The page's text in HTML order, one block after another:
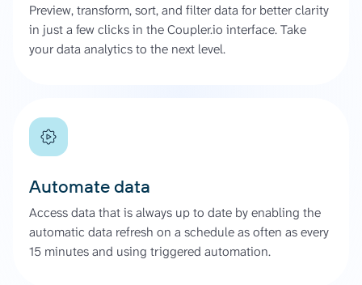
Preview, transform, sort, and filter data for better clarity
in just a few clicks in the Coupler.io interface. Take
your data analytics to the next level.
Automate data
Access data that is always up to date by enabling the
automatic data refresh on a schedule as often as every
15 minutes and using triggered automation.